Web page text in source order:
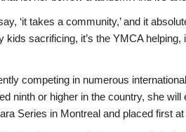
‘it takes a community,’ and it
kids sacrificing, it’s the YMCA
competing in numerous
ninth or higher in the country, she
Series in Montreal and placed first